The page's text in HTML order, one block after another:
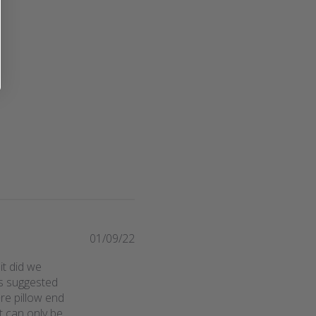
did we
suggested
pillow end
Published
01/09/22